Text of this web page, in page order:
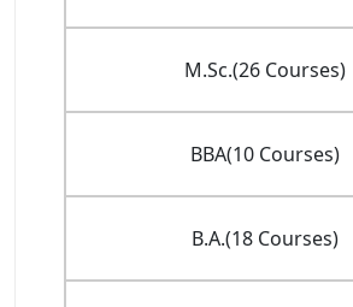
M.Sc.(26 Courses)
BBA(10 Courses)
B.A.(18 Courses)